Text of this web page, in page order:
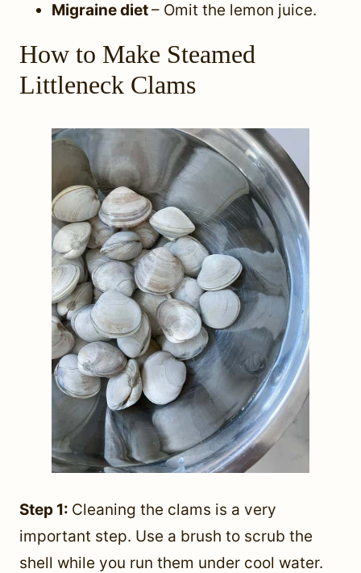
Migraine diet– Omit the lemon juice.
How to Make Steamed
Littleneck Clams
Step 1: Cleaning the clams is a very
important step. Use a brush to scrub the
shell while you run them under cool water.